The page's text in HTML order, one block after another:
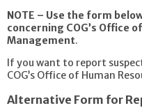
NOTE – Use the form
concerning COG’s Office
Management.
If you want to report
COG’s Office of Human
Alternative Form for